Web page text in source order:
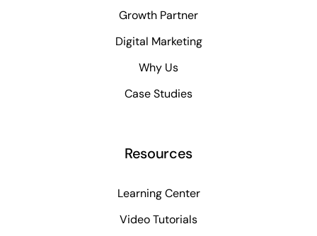
Growth Partner
Digital Marketing
Why Us
Case Studies
Resources
Learning Center
Video Tutorials